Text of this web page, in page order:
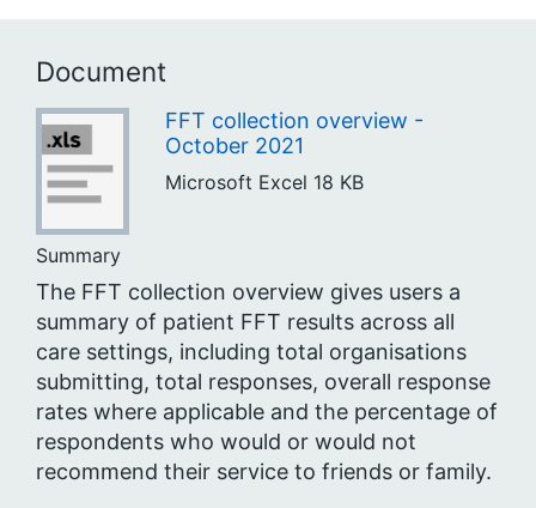
Document
FFT collection overview -
October 2021
Microsoft Excel 18 KB
Summary
The FFT collection overview gives users a
summary of patient FFT results across all
care settings, including total organisations
submitting, total responses, overall response
rates where applicable and the percentage of
respondents who would or would not
recommend their service to friends or family.